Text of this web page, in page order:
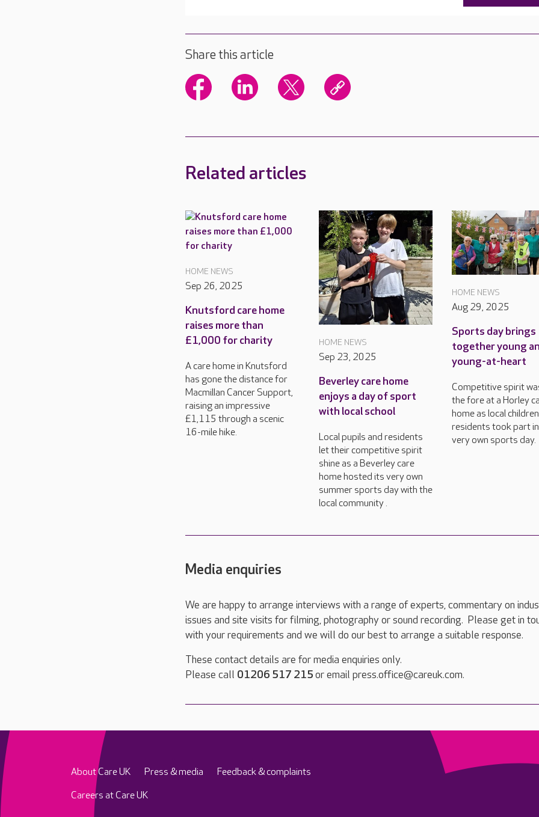
Share this article
Related articles
HOME NEWS
Sep 26, 2025
Knutsford care home
raises more than
£1,000 for charity
A care home in Knutsford
has gone the distance for
Macmillan Cancer Support,
raising an impressive
£1,115 through a scenic
16-mile hike.
HOME NEWS
Sep 23, 2025
Beverley care home
enjoys a day of sport
with local school
Local pupils and residents
let their competitive spirit
shine as a Beverley care
home hosted its very own
summer sports day with the
local community .
HOME NEWS
Aug 29, 2025
Sports day brings
together young
young-at-heart
Competitive spirit
the fore at a Horley
home as local
residents took part
very own sports day.
Media enquiries
We are happy to arrange interviews with a range of experts, commentary on
issues and site visits for filming, photography or sound recording. Please get in
with your requirements and we will do our best to arrange a suitable response.
These contact details are for media enquiries only.
Please call 01206 517 215or email press.office@careuk.com.
About Care UK Press & media Feedback & complaints
Careers at Care UK